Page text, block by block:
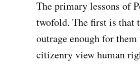
The primary lessons of
twofold. The first is
outrage enough for
citizenry view human